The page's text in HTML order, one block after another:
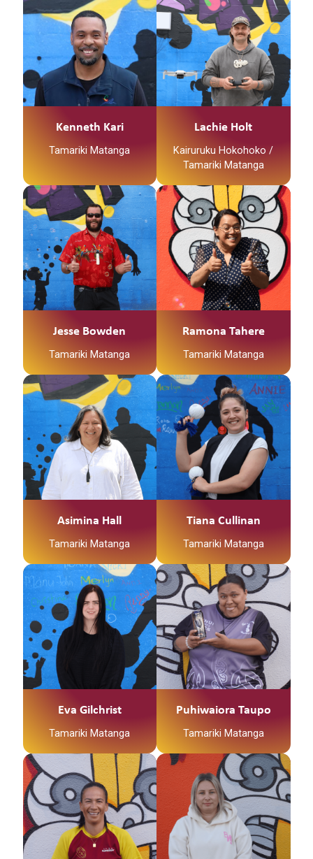
Kenneth Kari
Tamariki Matanga
Lachie Holt
Kairuruku Hokohoko /
Tamariki Matanga
Jesse Bowden
Tamariki Matanga
Ramona Tahere
Tamariki Matanga
Asimina Hall
Tamariki Matanga
Tiana Cullinan
Tamariki Matanga
Eva Gilchrist
Tamariki Matanga
Puhiwaiora Taupo
Tamariki Matanga